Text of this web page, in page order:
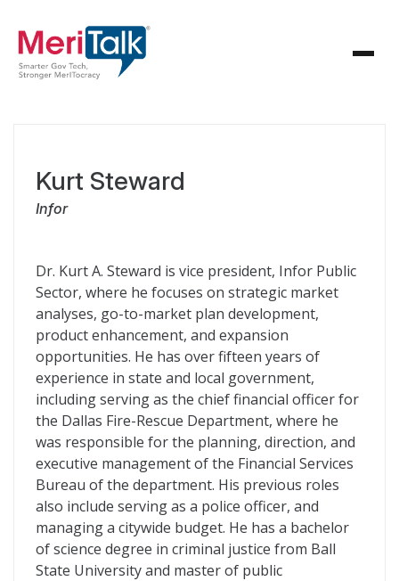
Kurt Steward
Infor
Dr. Kurt A. Steward is vice president, Infor Public
Sector, where he focuses on strategic market
analyses, go-to-market plan development,
product enhancement, and expansion
opportunities. He has over fifteen years of
experience in state and local government,
including serving as the chief financial officer for
the Dallas Fire-Rescue Department, where he
was responsible for the planning, direction, and
executive management of the Financial Services
Bureau of the department. His previous roles
also include serving as a police officer, and
managing a citywide budget. He has a bachelor
of science degree in criminal justice from Ball
State University and master of public